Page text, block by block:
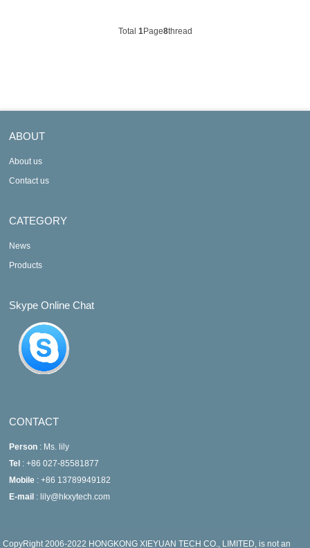
Total 1Page8thread
ABOUT
About us
Contact us
CATEGORY
News
Products
Skype Online Chat
CONTACT
Person : Ms. lily
Tel : +86 027-85581877
Mobile : +86 13789949182
E-mail : lily@hkxytech.com
CopyRight 2006-2022 HONGKONG XIEYUAN TECH CO., LIMITED, is not an